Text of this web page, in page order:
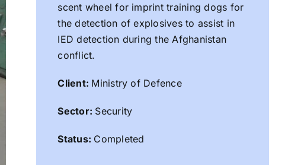
scent wheel for imprint training dogs for
the detection of explosives to assist in
IED detection during the Afghanistan
conflict.
Client: Ministry of Defence
Sector: Security
Status: Completed